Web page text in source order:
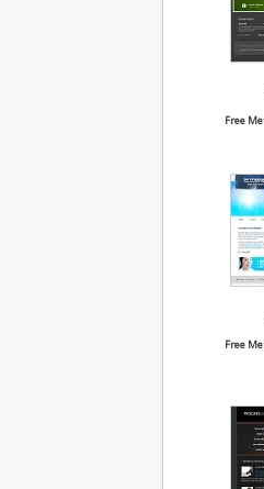
Free
Free